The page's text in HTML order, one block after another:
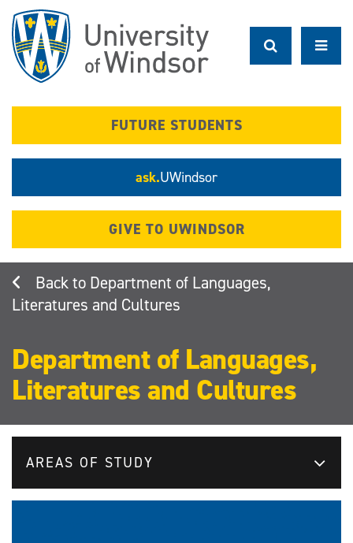
main
content
FUTURE STUDENTS
ask.UWindsor
GIVE TO UWINDSOR
Department of Languages,
Literatures and Cultures
Department of Languages,
Literatures and Cultures
AREAS OF STUDY